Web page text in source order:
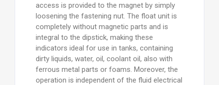
access is provided to the magnet by simply
loosening the fastening nut. The float unit is
completely without magnetic parts and is
integral to the dipstick, making these
indicators ideal for use in tanks, containing
dirty liquids, water, oil, coolant oil, also with
ferrous metal parts or foams. Moreover, the
operation is independent of the fluid electrical